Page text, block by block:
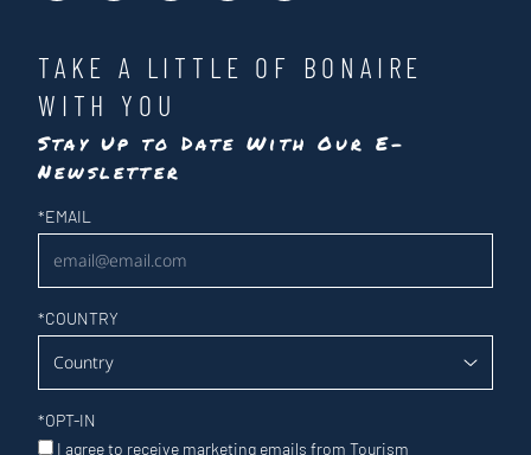
TAKE A LITTLE OF BONAIRE
WITH YOU
Stay Up to Date With Our E-
Newsletter
Newsletter
*EMAIL
*COUNTRY
*OPT-IN
I agree to receive marketing emails from Tourism